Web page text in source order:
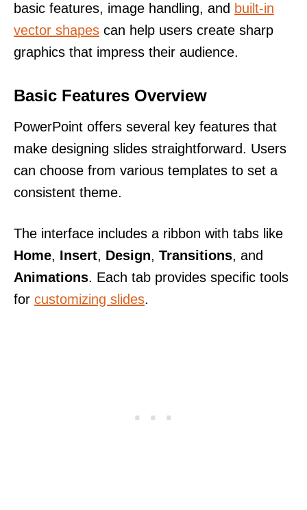
basic features, image handling, and built-in
vector shapes can help users create sharp
graphics that impress their audience.
Basic Features Overview
PowerPoint offers several key features that
make designing slides straightforward. Users
can choose from various templates to set a
consistent theme.
The interface includes a ribbon with tabs like
Home, Insert, Design, Transitions, and
Animations. Each tab provides specific tools
for customizing slides.